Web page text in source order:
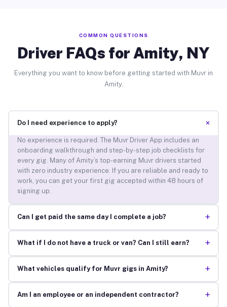
COMMON QUESTIONS
Driver FAQs for Amity, NY
Everything you want to know before getting started with Muvr in
Amity.
Do I need experience to apply? +
No experience is required. The Muvr Driver App includes an
onboarding walkthrough and step-by-step job checklists for
every gig. Many of Amity’s top-earning Muvr drivers started
with zero industry experience. If you are reliable and ready to
work, you can get your first gig accepted within 48 hours of
signing up.
Can I get paid the same day I complete a job? +
What if I do not have a truck or van? Can I still earn? +
What vehicles qualify for Muvr gigs in Amity? +
Am I an employee or an independent contractor? +